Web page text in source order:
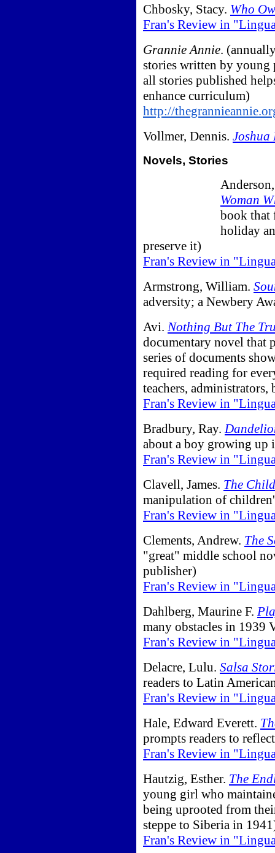
Chbosky, Stacy. Who
Fran's Review in
Grannie Annie.
stories written by young
all stories published
enhance curriculum)
http://
Vollmer, Dennis. Joshua
Novels, Stories
Woman
book that
holiday
preserve it)
Fran's Review in
Armstrong, William.
adversity; a Newbery
Avi. Nothing But The
documentary novel that
series of documents
required reading for
teachers, administrators,
Fran's Review in
Bradbury, Ray.
about a boy growing up
Fran's Review in
Clavell, James. The
manipulation of
Fran's Review in
Clements, Andrew. The
"great" middle school
publisher)
Fran's Review in
Dahlberg, Maurine F.
many obstacles in 1939
Fran's Review in
Delacre, Lulu. Salsa
readers to Latin
Fran's Review in
Hale, Edward Everett.
prompts readers to
Fran's Review in
Hautzig, Esther. The
young girl who
being uprooted from
steppe to Siberia in
Fran's Review in